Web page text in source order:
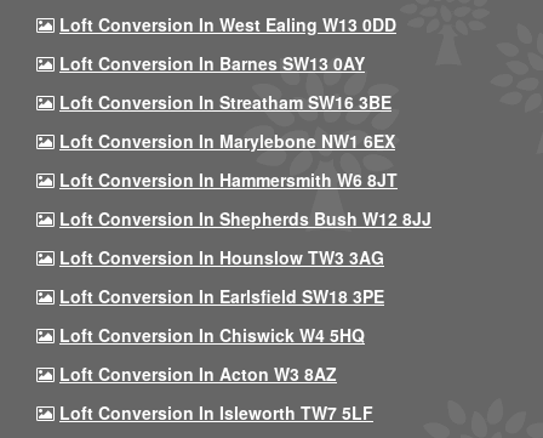
Loft Conversion In West Ealing W13 0DD
Loft Conversion In Barnes SW13 0AY
Loft Conversion In Streatham SW16 3BE
Loft Conversion In Marylebone NW1 6EX
Loft Conversion In Hammersmith W6 8JT
Loft Conversion In Shepherds Bush W12 8JJ
Loft Conversion In Hounslow TW3 3AG
Loft Conversion In Earlsfield SW18 3PE
Loft Conversion In Chiswick W4 5HQ
Loft Conversion In Acton W3 8AZ
Loft Conversion In Isleworth TW7 5LF